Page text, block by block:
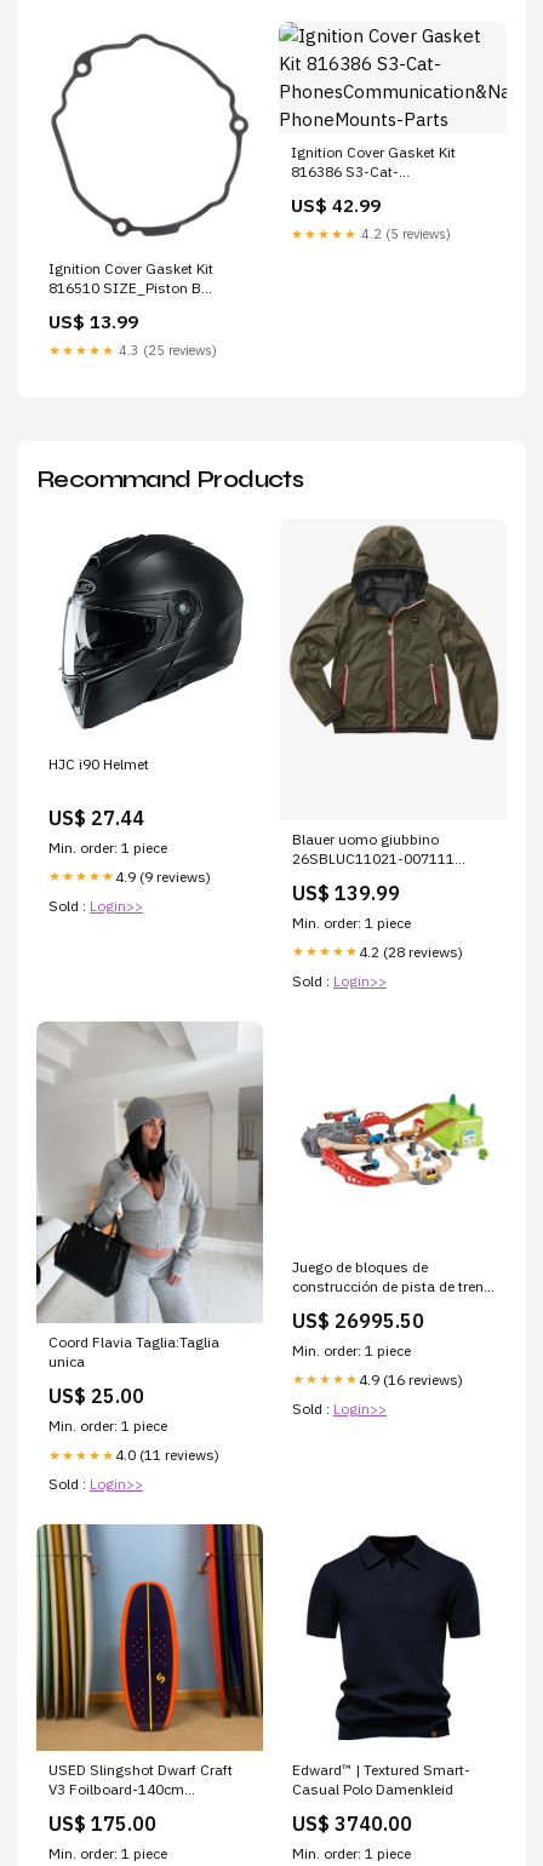
Ignition Cover Gasket Kit
816510 SIZE_Piston B
US$ 13.99
★★★★★ 4.3 (25 reviews)
Ignition Cover Gasket Kit
816386 S3-Cat-
PhoneMounts-Parts
US$ 42.99
★★★★★ 4.2 (5 reviews)
Recommand Products
HJC i90 Helmet
US$ 27.44
Min. order: 1 piece
★★★★★ 4.9 (9 reviews)
Sold : Login>>
Blauer uomo giubbino
26SBLUC11021-007111
US$ 139.99
Min. order: 1 piece
★★★★★ 4.2 (28 reviews)
Sold : Login>>
Coord Flavia Taglia:Taglia
unica
US$ 25.00
Min. order: 1 piece
★★★★★ 4.0 (11 reviews)
Sold : Login>>
Juego de bloques de
construcción de pista de tren
US$ 26995.50
Min. order: 1 piece
★★★★★ 4.9 (16 reviews)
Sold : Login>>
USED Slingshot Dwarf Craft
V3 Foilboard-140cm
US$ 175.00
Min. order: 1 piece
Edward™ | Textured Smart-
Casual Polo Damenkleid
US$ 3740.00
Min. order: 1 piece